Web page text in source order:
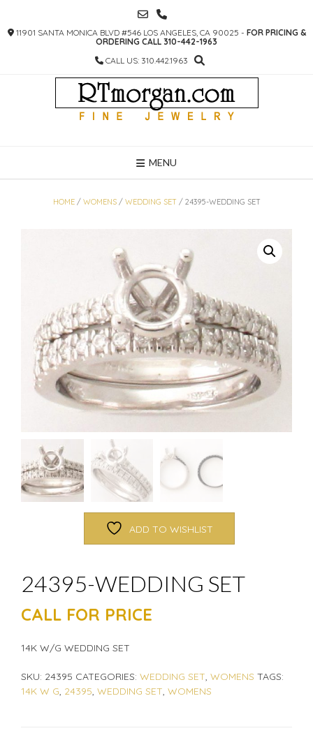
CONTENT
11901 SANTA MONICA BLVD #546 LOS ANGELES, CA 90025 - FOR PRICING &
ORDERING CALL 310-442-1963
CALL US: 310.442.1963
MENU
HOME/ WOMENS/ WEDDING SET / 24395-WEDDING SET
ADD TO WISHLIST
24395-WEDDING SET
CALL FOR PRICE
14K W/G WEDDING SET
SKU: 24395 CATEGORIES: WEDDING SET, WOMENS TAGS:
14K W G, 24395, WEDDING SET, WOMENS